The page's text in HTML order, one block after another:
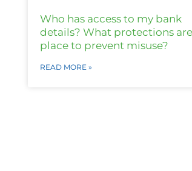
Who has access to my bank
details? What protections
place to prevent misuse?
READ MORE »